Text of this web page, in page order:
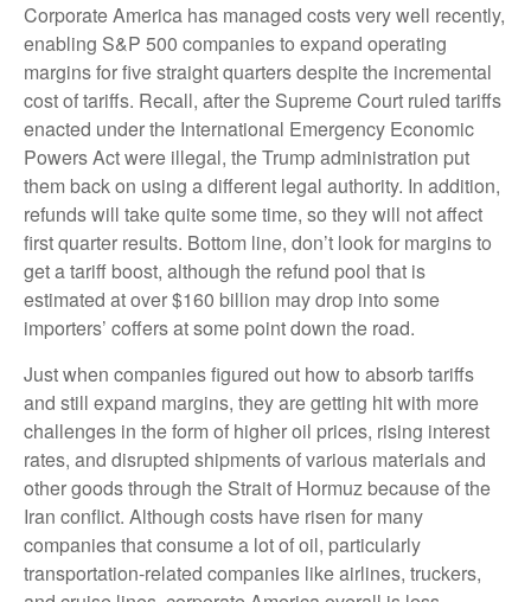
Corporate America has managed costs very well recently,
enabling S&P 500 companies to expand operating
margins for five straight quarters despite the incremental
cost of tariffs. Recall, after the Supreme Court ruled tariffs
enacted under the International Emergency Economic
Powers Act were illegal, the Trump administration put
them back on using a different legal authority. In addition,
refunds will take quite some time, so they will not affect
first quarter results. Bottom line, don’t look for margins to
get a tariff boost, although the refund pool that is
estimated at over $160 billion may drop into some
importers’ coffers at some point down the road.
Just when companies figured out how to absorb tariffs
and still expand margins, they are getting hit with more
challenges in the form of higher oil prices, rising interest
rates, and disrupted shipments of various materials and
other goods through the Strait of Hormuz because of the
Iran conflict. Although costs have risen for many
companies that consume a lot of oil, particularly
transportation-related companies like airlines, truckers,